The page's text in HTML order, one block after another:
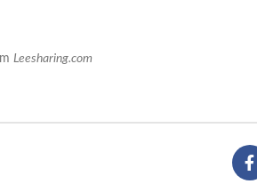
Leesharing.com